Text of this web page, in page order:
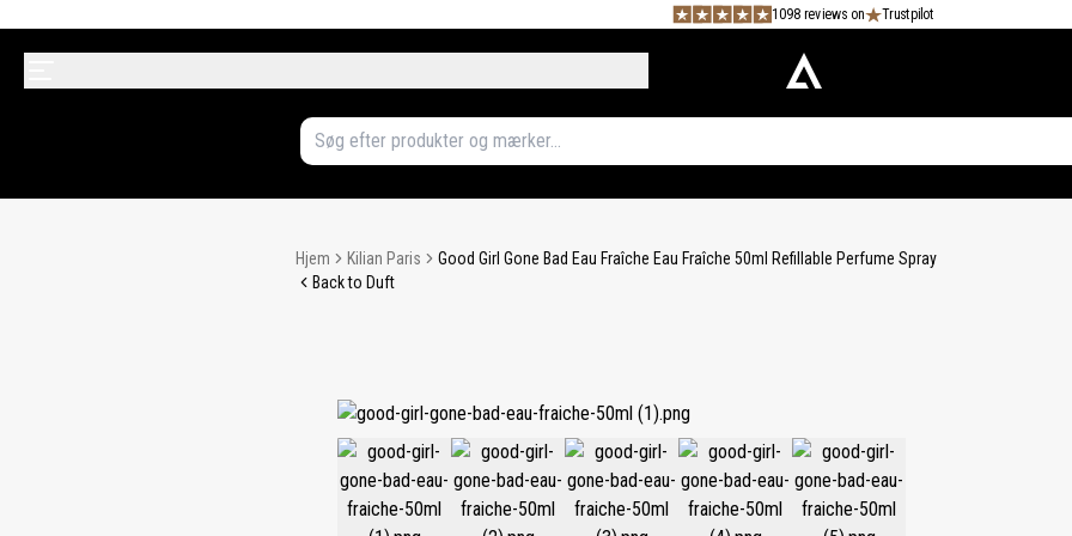
1098 reviews on Trustpilot
Hjem Kilian Paris
Good Girl Gone Bad Eau Fraîche Eau Fraîche 50ml Refillable Perfume Spray
Back to Duft